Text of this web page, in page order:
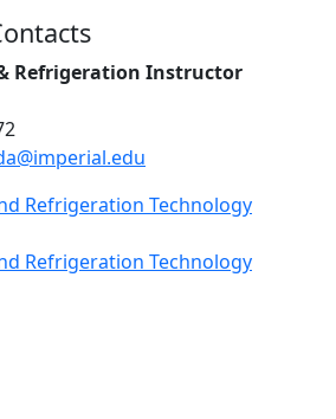
Refrigeration Instructor
Refrigeration Technology
Refrigeration Technology